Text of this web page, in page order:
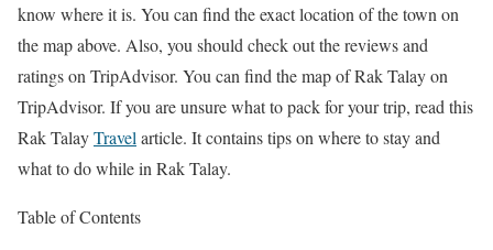
know where it is. You can find the exact location of the town on
the map above. Also, you should check out the reviews and
ratings on TripAdvisor. You can find the map of Rak Talay on
TripAdvisor. If you are unsure what to pack for your trip, read this
Rak TalayTravelarticle. It contains tips on where to stay and
what to do while in Rak Talay.
Table of Contents